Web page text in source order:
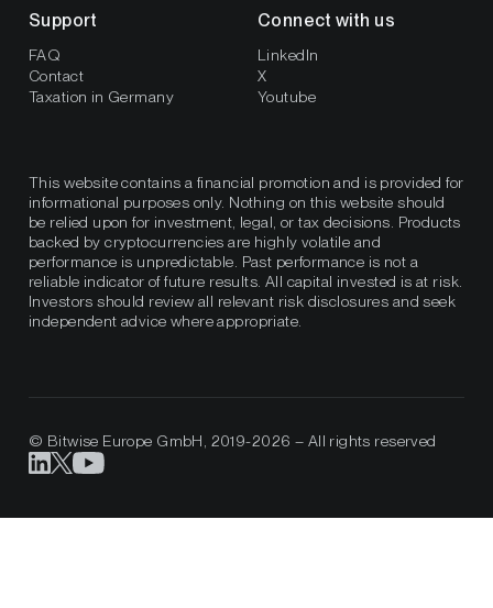
Support
FAQ
Contact
Taxation in Germany
Connect with us
LinkedIn
X
Youtube
This website contains a financial promotion and is provided for
informational purposes only. Nothing on this website should
be relied upon for investment, legal, or tax decisions. Products
backed by cryptocurrencies are highly volatile and
performance is unpredictable. Past performance is not a
reliable indicator of future results. All capital invested is at risk.
Investors should review all relevant risk disclosures and seek
independent advice where appropriate.
© Bitwise Europe GmbH, 2019-2026 – All rights reserved